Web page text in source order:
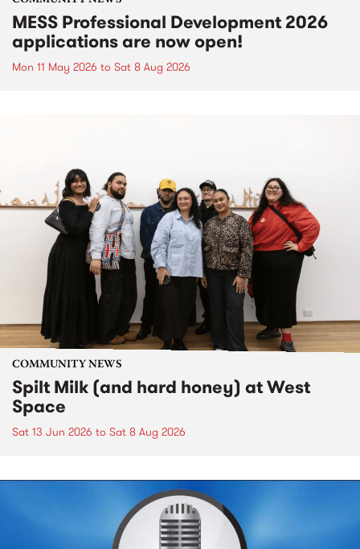
MESS Professional Development 2026
applications are now open!
Mon 11 May 2026 to Sat 8 Aug 2026
COMMUNITY NEWS
Spilt Milk (and hard honey) at West
Space
Sat 13 Jun 2026 to Sat 8 Aug 2026